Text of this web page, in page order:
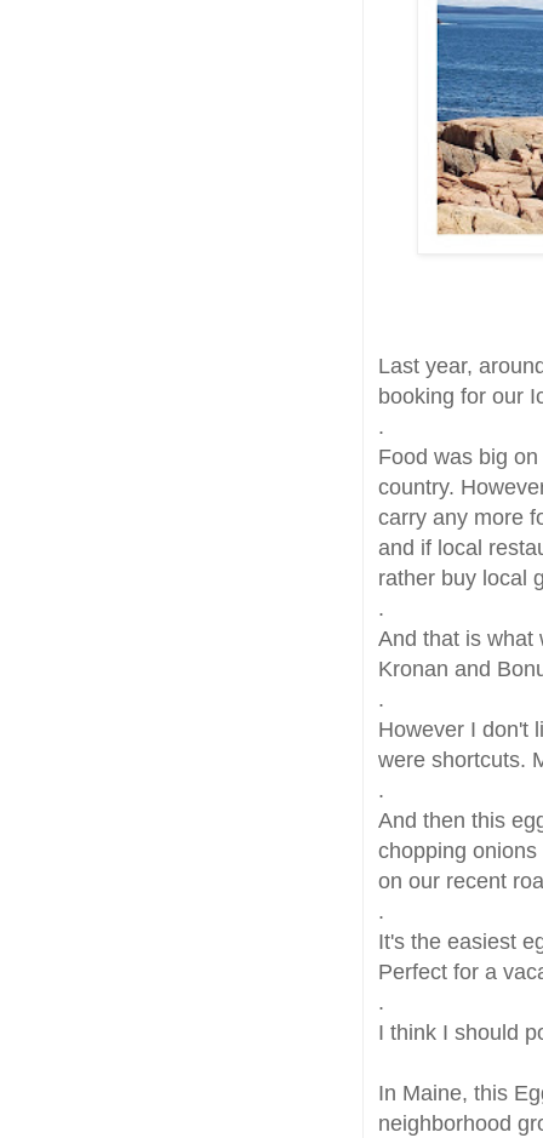
Last year,
booking for our
.
Food was big
country.
carry any more
and if local
rather buy local
.
And that is what
Kronan and
.
However I don't
were shortcuts.
.
And then this
chopping
on our recent
.
It's the easiest
Perfect for a
.
I think I should
In Maine, this
neighborhood